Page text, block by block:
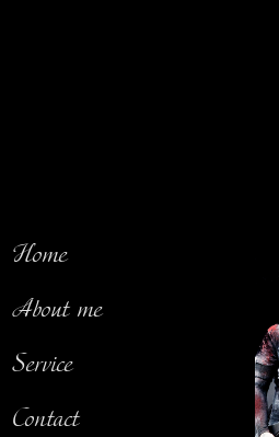
Home
About me
Service
Contact